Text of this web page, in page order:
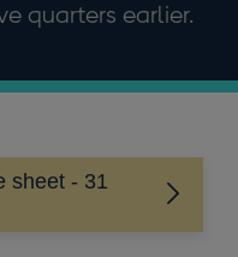
quarters earlier.
sheet - 31